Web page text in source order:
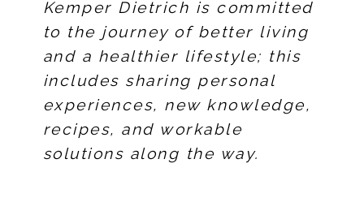
Kemper Dietrich is committed
to the journey of better living
and a healthier lifestyle; this
includes sharing personal
experiences, new knowledge,
recipes, and workable
solutions along the way.